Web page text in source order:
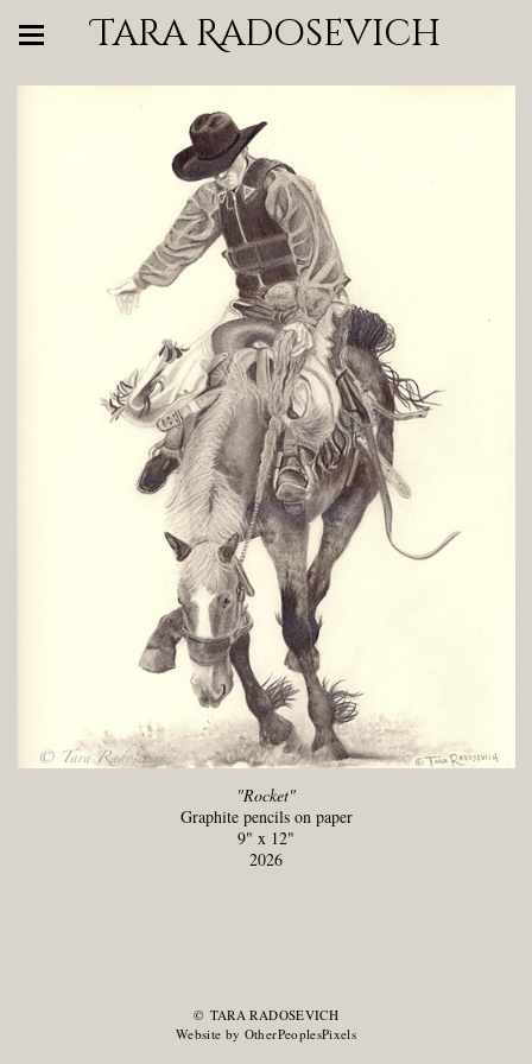
Tara Radosevich
"Rocket"
Graphite pencils on paper
9" x 12"
2026
© TARA RADOSEVICH
Website by OtherPeoplesPixels